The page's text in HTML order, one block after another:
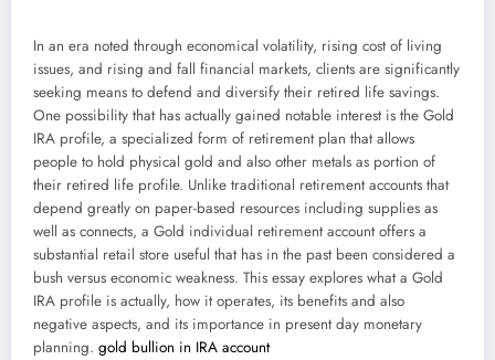
In an era noted through economical volatility, rising cost of living
issues, and rising and fall financial markets, clients are significantly
seeking means to defend and diversify their retired life savings.
One possibility that has actually gained notable interest is the Gold
IRA profile, a specialized form of retirement plan that allows
people to hold physical gold and also other metals as portion of
their retired life profile. Unlike traditional retirement accounts that
depend greatly on paper-based resources including supplies as
well as connects, a Gold individual retirement account offers a
substantial retail store useful that has in the past been considered a
bush versus economic weakness. This essay explores what a Gold
IRA profile is actually, how it operates, its benefits and also
negative aspects, and its importance in present day monetary
planning. gold bullion in IRA account